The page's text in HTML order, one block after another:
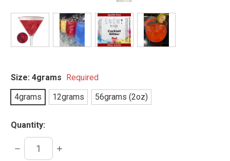
Size: 4grams Required
4grams
12grams 56grams (2oz)
Quantity:
DECREASE
QUANTITY:
INCREASE